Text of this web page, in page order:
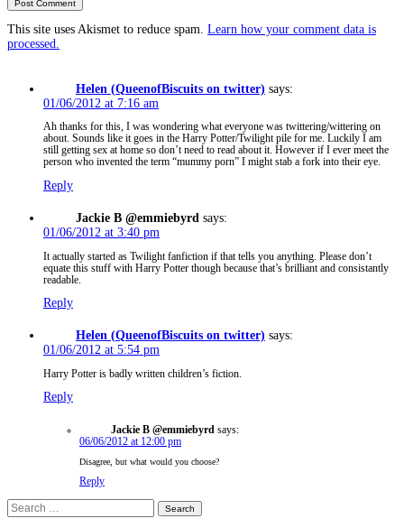
This site uses Akismet to reduce spam. Learn how your comment data is
processed.
Helen (QueenofBiscuits on twitter) says:
01/06/2012 at 7:16 am
Ah thanks for this, I was wondering what everyone was twittering/wittering on
about. Sounds like it goes in the Harry Potter/Twilight pile for me. Luckily I am
still getting sex at home so don’t need to read about it. However if I ever meet the
person who invented the term “mummy porn” I might stab a fork into their eye.
Reply
Jackie B @emmiebyrd says:
01/06/2012 at 3:40 pm
It actually started as Twilight fanfiction if that tells you anything. Please don’t
equate this stuff with Harry Potter though because that’s brilliant and consistantly
readable.
Reply
Helen (QueenofBiscuits on twitter) says:
01/06/2012 at 5:54 pm
Harry Potter is badly written children’s fiction.
Reply
Jackie B @emmiebyrd says:
06/06/2012 at 12:00 pm
Disagree, but what would you choose?
Reply
Search
for: